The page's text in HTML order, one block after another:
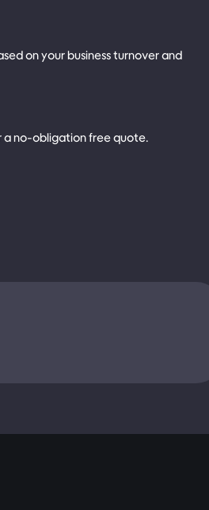
on your business turnover and
a no-obligation free quote.